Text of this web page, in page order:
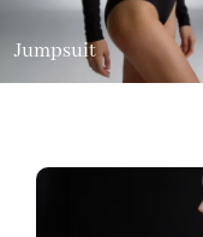
Jumpsuit